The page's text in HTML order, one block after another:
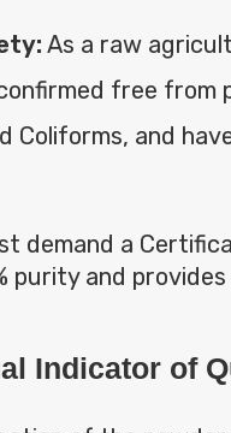
As a raw
free from
Coliforms, and
demand a
purity and
Indicator of